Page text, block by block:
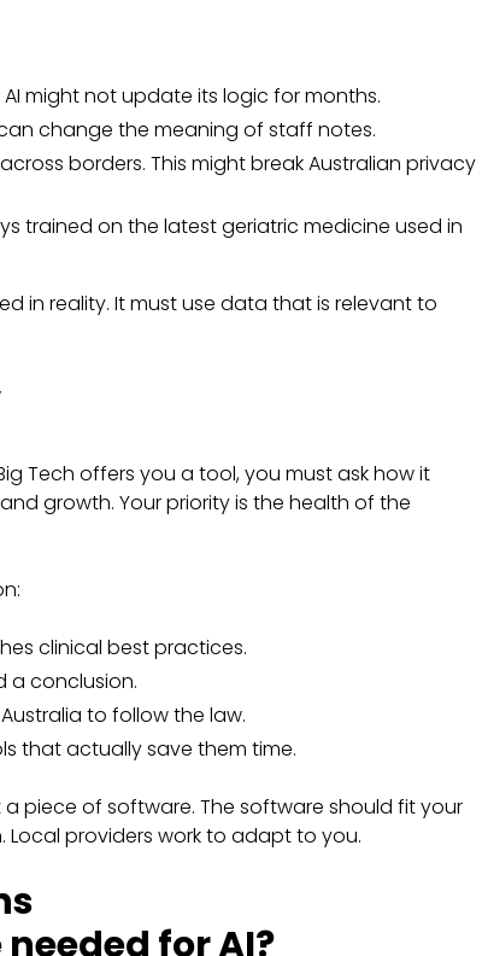
might not update its logic for months.
change the meaning of staff notes.
borders. This might break Australian privacy
trained on the latest geriatric medicine used in
in reality. It must use data that is relevant to
Tech offers you a tool, you must ask how it
growth. Your priority is the health of the
clinical best practices.
a conclusion.
to follow the law.
that actually save them time.
piece of software. The software should fit your
providers work to adapt to you.
for AI?